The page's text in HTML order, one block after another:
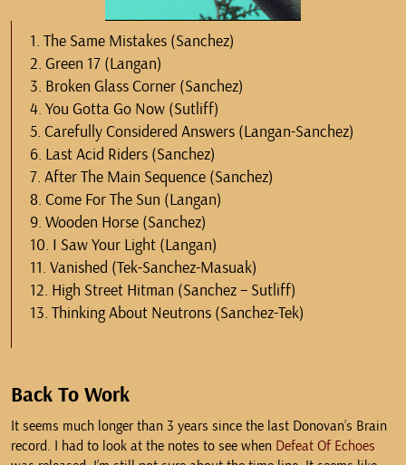
1. The Same Mistakes (Sanchez)
2. Green 17 (Langan)
3. Broken Glass Corner (Sanchez)
4. You Gotta Go Now (Sutliff)
5. Carefully Considered Answers (Langan-Sanchez)
6. Last Acid Riders (Sanchez)
7. After The Main Sequence (Sanchez)
8. Come For The Sun (Langan)
9. Wooden Horse (Sanchez)
10. I Saw Your Light (Langan)
11. Vanished (Tek-Sanchez-Masuak)
12. High Street Hitman (Sanchez – Sutliff)
13. Thinking About Neutrons (Sanchez-Tek)
Back To Work
It seems much longer than 3 years since the last Donovan’s Brain
record. I had to look at the notes to see when Defeat Of Echoes